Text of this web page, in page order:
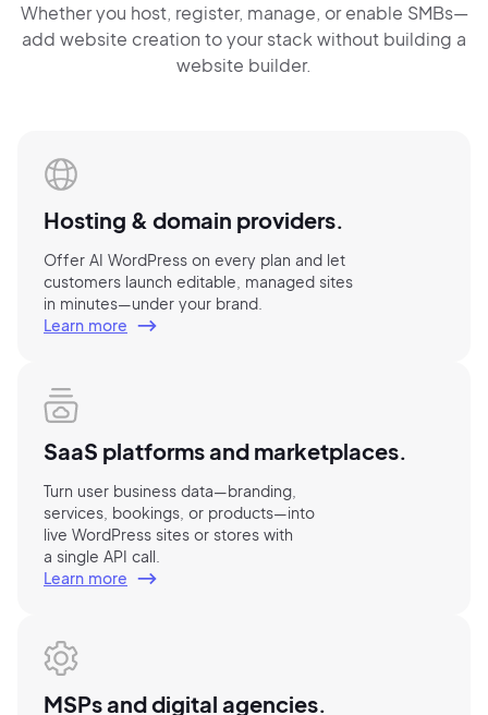
Whether you host, register, manage, orenable SMBs—
add website creation to yourstack without building a
website builder.
Hosting & domain providers.
Offer AI WordPress on every plan and let
customers launch editable, managed sites
in minutes—under your brand.
Learn more
SaaS platforms and marketplaces.
Turn user business data—branding,
services, bookings, or products—into
live WordPress sites or stores with
a single API call.
Learn more
MSPs and digital agencies.